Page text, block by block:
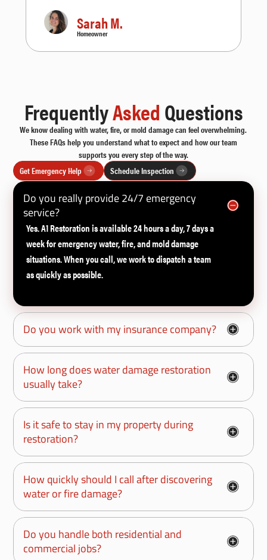
Sarah M.
Homeowner
FrequentlyAskedQuestions
We know dealing with water, fire, or mold damage can feel overwhelming.
These FAQs help you understand what to expect and how our team
supports you every step of the way.
Get Emergency Help
Schedule Inspection
Do you really provide 24/7 emergency
service?
Yes. A1 Restoration is available 24 hours a day, 7 days a
week for emergency water, fire, and mold damage
situations. When you call, we work to dispatch a team
as quickly as possible.
Do you work with my insurance company?
How long does water damage restoration
usually take?
Is it safe to stay in my property during
restoration?
How quickly should I call after discovering
water or fire damage?
Do you handle both residential and
commercial jobs?